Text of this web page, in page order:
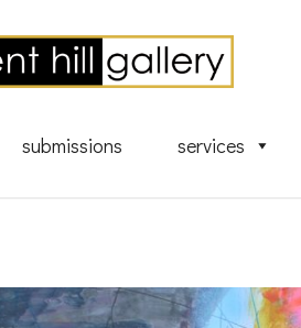
submissions services